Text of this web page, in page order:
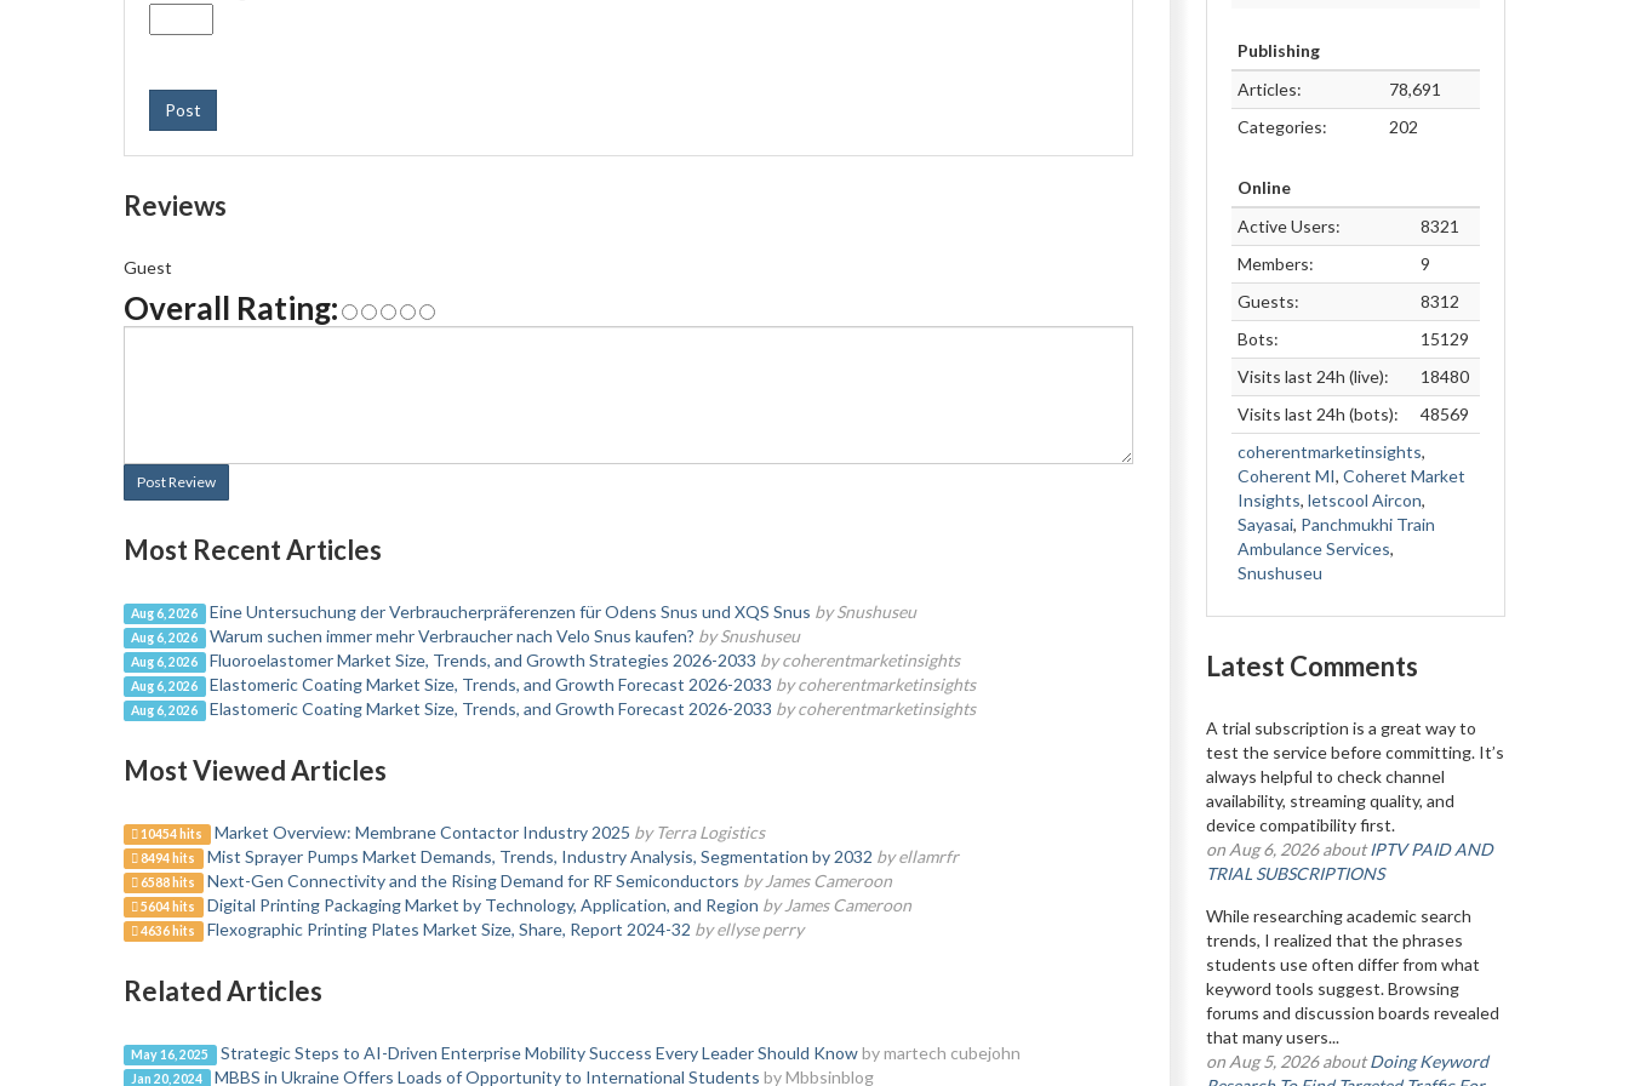
Post
Reviews
Guest
Overall Rating:
Post Review
Most Recent Articles
Aug 6, 2026 Eine Untersuchung der Verbraucherpräferenzen für Odens Snus und XQS Snus by Snushuseu
Aug 6, 2026 Warum suchen immer mehr Verbraucher nach Velo Snus kaufen? by Snushuseu
Aug 6, 2026 Fluoroelastomer Market Size, Trends, and Growth Strategies 2026-2033 by coherentmarketinsights
Aug 6, 2026 Elastomeric Coating Market Size, Trends, and Growth Forecast 2026-2033 by coherentmarketinsights
Aug 6, 2026 Elastomeric Coating Market Size, Trends, and Growth Forecast 2026-2033 by coherentmarketinsights
Most Viewed Articles
10454 hits Market Overview: Membrane Contactor Industry 2025 by Terra Logistics
8494 hits Mist Sprayer Pumps Market Demands, Trends, Industry Analysis, Segmentation by 2032 by ellamrfr
6588 hits Next-Gen Connectivity and the Rising Demand for RF Semiconductors by James Cameroon
5604 hits Digital Printing Packaging Market by Technology, Application, and Region by James Cameroon
4636 hits Flexographic Printing Plates Market Size, Share, Report 2024-32 by ellyse perry
Related Articles
May 16, 2025 Strategic Steps to AI-Driven Enterprise Mobility Success Every Leader Should Know by martech cubejohn
Jan 20, 2024 MBBS in Ukraine Offers Loads of Opportunity to International Students by Mbbsinblog
Publishing
Articles:
78,691
Categories:
202
Online
Active Users:
8321
Members:
9
Guests:
8312
Bots:
15129
Visits last 24h (live):
18480
Visits last 24h (bots):
48569
coherentmarketinsights,
Coherent MI, Coheret Market
Insights, letscool Aircon,
Sayasai, Panchmukhi Train
Ambulance Services,
Snushuseu
Latest Comments
A trial subscription is a great way to
test the service before committing. It’s
always helpful to check channel
availability, streaming quality, and
device compatibility first.
on Aug 6, 2026 aboutIPTV PAID AND
TRIAL SUBSCRIPTIONS
While researching academic search
trends, I realized that the phrases
students use often differ from what
keyword tools suggest. Browsing
forums and discussion boards revealed
that many users...
on Aug 5, 2026 aboutDoing Keyword